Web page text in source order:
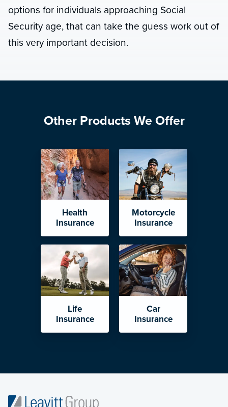
options for individuals approaching Social
Security age, that can take the guess work out of
this very important decision.
Other Products We Offer
Health
Insurance
Motorcycle
Insurance
Life
Insurance
Car
Insurance